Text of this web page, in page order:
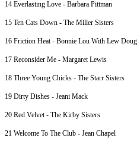
14 Everlasting Love - Barbara Pittman
15 Ten Cats Down - The Miller Sisters
16 Friction Heat - Bonnie Lou With Lew
17 Reconsider Me - Margaret Lewis
18 Three Young Chicks - The Starr Sisters
19 Dirty Dishes - Jeani Mack
20 Red Velvet - The Kirby Sisters
21 Welcome To The Club - Jean Chapel